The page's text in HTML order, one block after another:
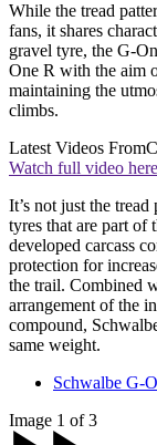
While the tread
fans, it shares
gravel tyre, the G-
One R with the aim
maintaining the
climbs.
Latest Videos From
Watch full video
It’s not just the
tyres that are part of
developed carcass
protection for
the trail. Combined
arrangement of the
compound,
same weight.
Schwalbe G-
Image 1 of 3